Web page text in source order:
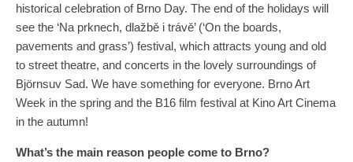
historical celebration of Brno Day. The end of the holidays will
see the ‘Na prknech, dlažbě i trávě’ (‘On the boards,
pavements and grass’) festival, which attracts young and old
to street theatre, and concerts in the lovely surroundings of
Björnsuv Sad. We have something for everyone. Brno Art
Week in the spring and the B16 film festival at Kino Art Cinema
in the autumn!
What’s the main reason people come to Brno?